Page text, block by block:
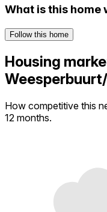
What is this home
Follow this home
Housing
How competitive this
12 months.